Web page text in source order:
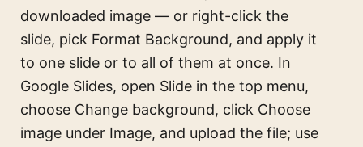
downloaded image — or right-click the
slide, pick Format Background, and apply it
to one slide or to all of them at once. In
Google Slides, open Slide in the top menu,
choose Change background, click Choose
image under Image, and upload the file; use